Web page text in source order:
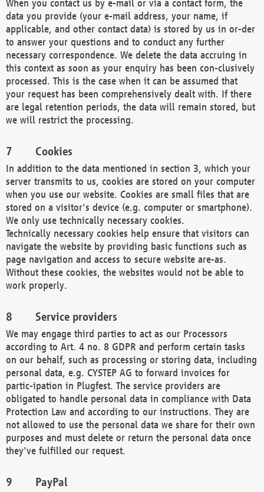
When you contact us by e-mail or via a contact form, the
data you provide (your e-mail address, your name, if
applicable, and other contact data) is stored by us in or-der
to answer your questions and to conduct any further
necessary correspondence. We delete the data accruing in
this context as soon as your enquiry has been con-clusively
processed. This is the case when it can be assumed that
your request has been comprehensively dealt with. If there
are legal retention periods, the data will remain stored, but
we will restrict the processing.
Cookies
In addition to the data mentioned in section 3, which your
server transmits to us, cookies are stored on your computer
when you use our website. Cookies are small files that are
stored on a visitor's device (e.g. computer or smartphone).
We only use technically necessary cookies.
Technically necessary cookies help ensure that visitors can
navigate the website by providing basic functions such as
page navigation and access to secure website are-as.
Without these cookies, the websites would not be able to
work properly.
Service providers
We may engage third parties to act as our Processors
according to Art. 4 no. 8 GDPR and perform certain tasks
on our behalf, such as processing or storing data, including
personal data, e.g. CYSTEP AG to forward invoices for
partic-ipation in Plugfest. The service providers are
obligated to handle personal data in compliance with Data
Protection Law and according to our instructions. They are
not allowed to use the personal data we share for their own
purposes and must delete or return the personal data once
they've fulfilled our request.
PayPal